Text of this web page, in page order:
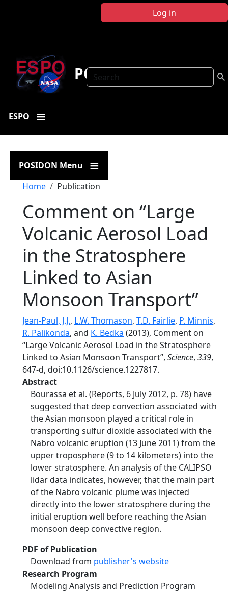
Log in
Search
POSIDON
ESPO
POSIDON Menu
Breadcrumb
Home Publication
Comment on “Large
Volcanic Aerosol Load
in the Stratosphere
Linked to Asian
Monsoon Transport”
Jean-Paul, J.J., L.W. Thomason, T.D. Fairlie, P. Minnis,
R. Palikonda, and K. Bedka (2013), Comment on
“Large Volcanic Aerosol Load in the Stratosphere
Linked to Asian Monsoon Transport”, Science, 339,
647-d, doi:10.1126/science.1227817.
Abstract
Bourassa et al. (Reports, 6 July 2012, p. 78) have
suggested that deep convection associated with
the Asian monsoon played a critical role in
transporting sulfur dioxide associated with the
Nabro volcanic eruption (13 June 2011) from the
upper troposphere (9 to 14 kilometers) into the
lower stratosphere. An analysis of the CALIPSO
lidar data indicates, however, that the main part
of the Nabro volcanic plume was injected
directly into the lower stratosphere during the
initial eruption well before reaching the Asian
monsoon deep convective region.
PDF of Publication
Download from publisher's website
Research Program
Modeling Analysis and Prediction Program